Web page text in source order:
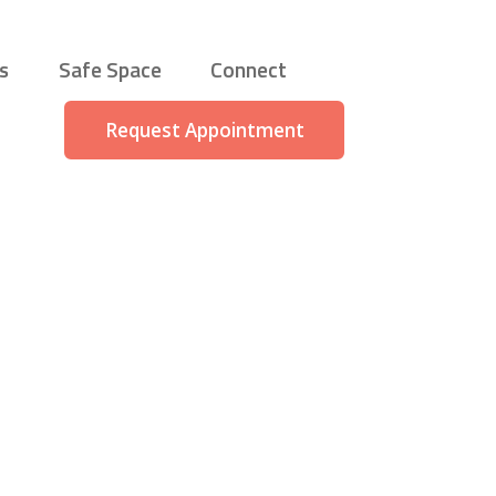
Safe Space Connect
Request Appointment